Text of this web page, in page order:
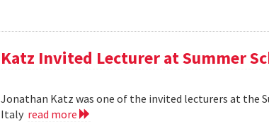
Katz Invited Lecturer at Summer
Jonathan Katz was one of the invited lecturers at the
Italy read more